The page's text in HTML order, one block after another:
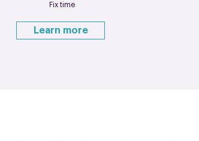
Fix time
Learn more